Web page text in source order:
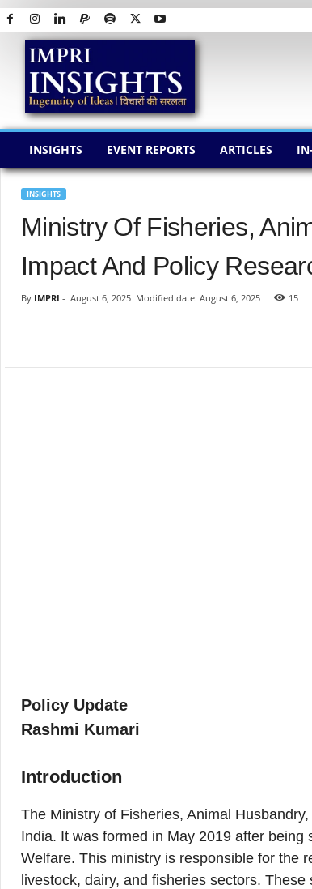
I
INSIGHTS EVENT REPORTS ARTICLES
INSIGHTS
Ministry Of Fisheries,
Impact And Policy
By IMPRI - August 6, 2025 Modified date: August 6, 2025 15
Policy Update
Rashmi Kumari
Introduction
The Ministry of Fisheries, Animal
India. It was formed in May 2019 after being
Welfare. This ministry is responsible for the
livestock, dairy, and fisheries sectors.